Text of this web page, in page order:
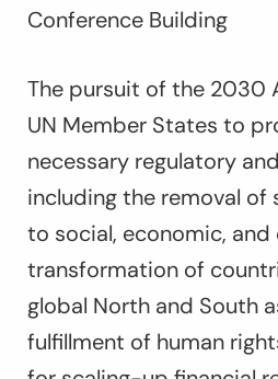
Conference Building
The pursuit of the 2030
UN Member States to
necessary regulatory
including the removal of
to social, economic, and
transformation of
global North and South
fulfillment of human